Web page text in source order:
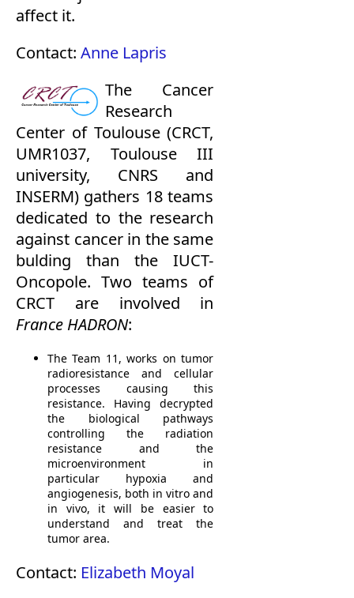
affect it.
Contact: Anne Lapris
The
Cancer
Research
Center of Toulouse (CRCT,
UMR1037, Toulouse III
university, CNRS and
INSERM) gathers 18 teams
dedicated to the research
against cancer in the same
bulding than the IUCT-
Oncopole. Two teams of
CRCT are involved in
France HADRON:
The Team 11 ,works on tumor
radioresistance
and
cellular
processes
causing
this
resistance.
Having decrypted
the biological
pathways
controlling
the
radiation
resistance
and
the
microenvironment
in
particular
hypoxia
and
angiogenesis, both in vitro and
in vivo, it will be easier to
understand and treat
the
tumor area.
Contact: Elizabeth Moyal